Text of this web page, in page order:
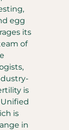
egg
its
of
is
is
in